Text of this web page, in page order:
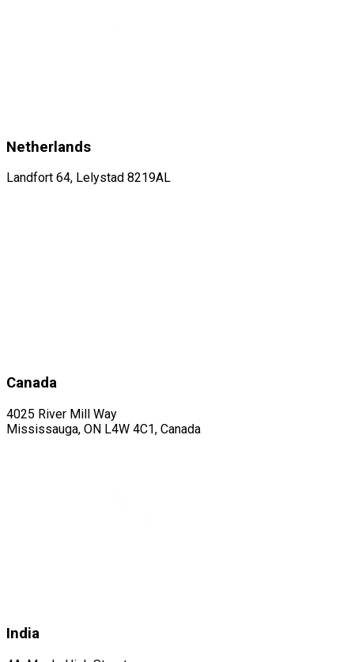
Netherlands
Landfort 64, Lelystad 8219AL
Canada
4025 River Mill Way
Mississauga, ON L4W 4C1, Canada
India